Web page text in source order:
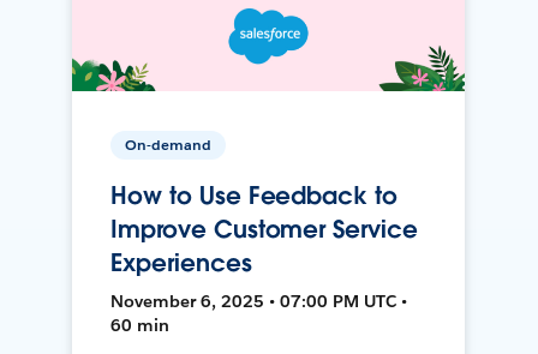
On-demand
How to Use Feedback to
Improve Customer Service
Experiences
November 6, 2025 • 07:00 PM UTC •
60 min